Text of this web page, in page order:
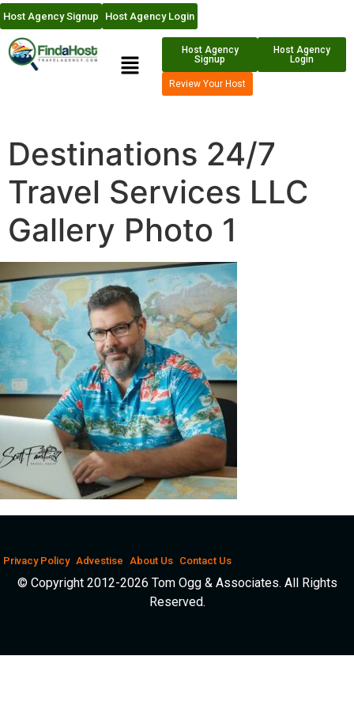
Host Agency Signup Host Agency Login
Host Agency
Signup
Host Agency
Login
Review Your Host
Destinations 24/7
Travel Services LLC
Gallery Photo 1
Privacy Policy Advestise About Us Contact Us
© Copyright 2012-2026 Tom Ogg & Associates. All Rights
Reserved.